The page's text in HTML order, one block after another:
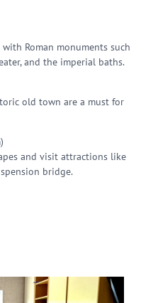
Roman monuments such
and the imperial baths.
old town are a must for
and visit attractions like
bridge.